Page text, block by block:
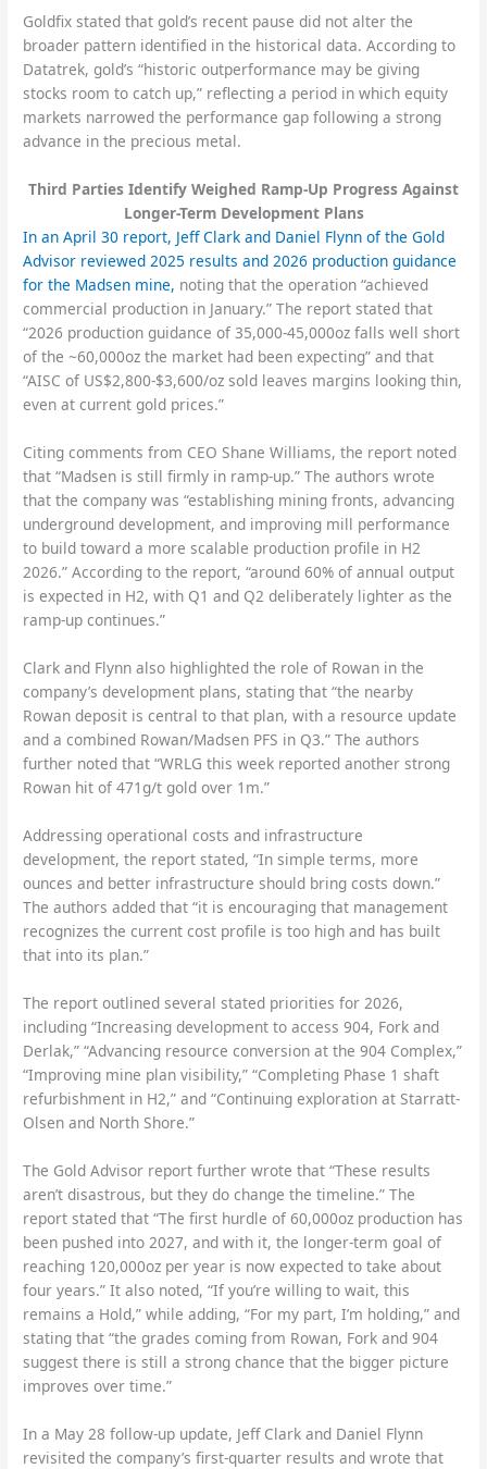
Goldfix stated that gold’s recent pause did not alter the
broader pattern identified in the historical data. According to
Datatrek, gold’s “historic outperformance may be giving
stocks room to catch up,” reflecting a period in which equity
markets narrowed the performance gap following a strong
advance in the precious metal.
Third Parties Identify Weighed Ramp-Up Progress Against
Longer-Term Development Plans
In an April 30 report, Jeff Clark and Daniel Flynn of the Gold
Advisor reviewed 2025 results and 2026 production guidance
for the Madsen mine, noting that the operation “achieved
commercial production in January.” The report stated that
“2026 production guidance of 35,000-45,000oz falls well short
of the ~60,000oz the market had been expecting” and that
“AISC of US$2,800-$3,600/oz sold leaves margins looking thin,
even at current gold prices.”
Citing comments from CEO Shane Williams, the report noted
that “Madsen is still firmly in ramp-up.” The authors wrote
that the company was “establishing mining fronts, advancing
underground development, and improving mill performance
to build toward a more scalable production profile in H2
2026.” According to the report, “around 60% of annual output
is expected in H2, with Q1 and Q2 deliberately lighter as the
ramp-up continues.”
Clark and Flynn also highlighted the role of Rowan in the
company’s development plans, stating that “the nearby
Rowan deposit is central to that plan, with a resource update
and a combined Rowan/Madsen PFS in Q3.” The authors
further noted that “WRLG this week reported another strong
Rowan hit of 471g/t gold over 1m.”
Addressing operational costs and infrastructure
development, the report stated, “In simple terms, more
ounces and better infrastructure should bring costs down.”
The authors added that “it is encouraging that management
recognizes the current cost profile is too high and has built
that into its plan.”
The report outlined several stated priorities for 2026,
including “Increasing development to access 904, Fork and
Derlak,” “Advancing resource conversion at the 904 Complex,”
“Improving mine plan visibility,” “Completing Phase 1 shaft
refurbishment in H2,” and “Continuing exploration at Starratt-
Olsen and North Shore.”
The Gold Advisor report further wrote that “These results
aren’t disastrous, but they do change the timeline.” The
report stated that “The first hurdle of 60,000oz production has
been pushed into 2027, and with it, the longer-term goal of
reaching 120,000oz per year is now expected to take about
four years.” It also noted, “If you’re willing to wait, this
remains a Hold,” while adding, “For my part, I’m holding,” and
stating that “the grades coming from Rowan, Fork and 904
suggest there is still a strong chance that the bigger picture
improves over time.”
In a May 28 follow-up update, Jeff Clark and Daniel Flynn
revisited the company’s first-quarter results and wrote that